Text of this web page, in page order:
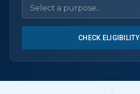
CHECK ELIGIBILITY